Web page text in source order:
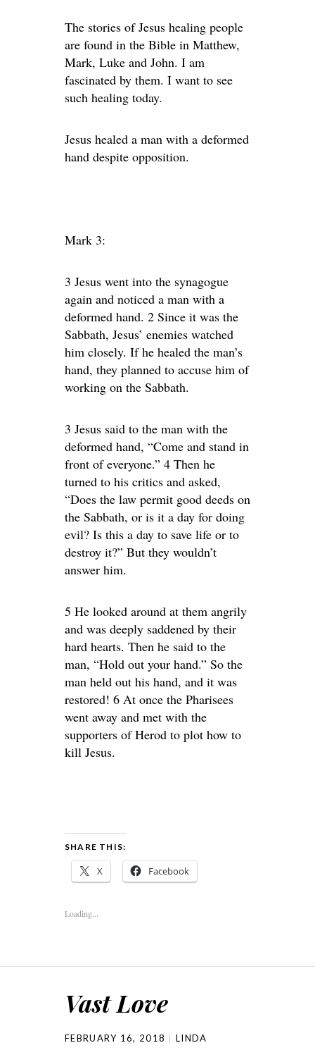
The stories of Jesus healing people
are found in the Bible in Matthew,
Mark, Luke and John. I am
fascinated by them. I want to see
such healing today.
Jesus healed a man with a deformed
hand despite opposition.
Mark 3:
3 Jesus went into the synagogue
again and noticed a man with a
deformed hand. 2 Since it was the
Sabbath, Jesus’ enemies watched
him closely. If he healed the man’s
hand, they planned to accuse him of
working on the Sabbath.
3 Jesus said to the man with the
deformed hand, “Come and stand in
front of everyone.” 4 Then he
turned to his critics and asked,
“Does the law permit good deeds on
the Sabbath, or is it a day for doing
evil? Is this a day to save life or to
destroy it?” But they wouldn’t
answer him.
5 He looked around at them angrily
and was deeply saddened by their
hard hearts. Then he said to the
man, “Hold out your hand.” So the
man held out his hand, and it was
restored! 6 At once the Pharisees
went away and met with the
supporters of Herod to plot how to
kill Jesus.
SHARE THIS:
X Facebook
Loading...
Vast Love
FEBRUARY 16, 2018 LINDA